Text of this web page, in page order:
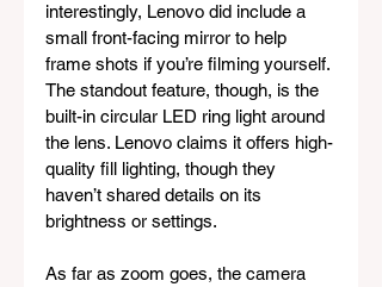
interestingly, Lenovo did include a
small front-facing mirror to help
frame shots if you’re filming yourself.
The standout feature, though, is the
built-in circular LED ring light around
the lens. Lenovo claims it offers high-
quality fill lighting, though they
haven’t shared details on its
brightness or settings.
As far as zoom goes, the camera